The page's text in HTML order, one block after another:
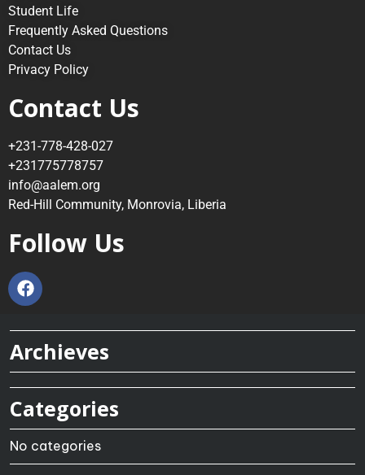
Student Life
Frequently Asked Questions
Contact Us
Privacy Policy
Contact Us
+231-778-428-027
+231775778757
info@aalem.org
Red-Hill Community, Monrovia, Liberia
Follow Us
Archieves
Categories
No categories